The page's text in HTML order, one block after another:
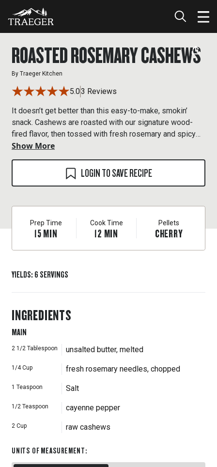
ROASTED ROSEMARY CASHEWS
By Traeger Kitchen
5.03 Reviews
It doesn’t get better than this easy-to-make, smokin’
snack. Cashews are roasted with our signature wood-
fired flavor, then tossed with fresh rosemary and spicy
cayenne.
Show More
LOGIN TO SAVE RECIPE
Prep Time
15MIN
Cook Time
12 MIN
Pellets
CHERRY
YIELDS: 6 SERVINGS
INGREDIENTS
MAIN
2 1/2 Tablespoon unsalted butter, melted
1/4 Cup fresh rosemary needles, chopped
1 Teaspoon Salt
1/2 Teaspoon cayenne pepper
2 Cup raw cashews
UNITS OF MEASUREMENT: